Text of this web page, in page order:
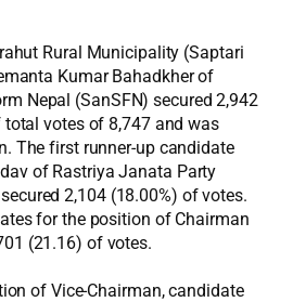
Rural Municipality (Saptari
Kumar Bahadkher of
Nepal (SanSFN) secured 2,942
votes of 8,747 and was
The first runner-up candidate
of Rastriya Janata Party
2,104 (18.00%) of votes.
for the position of Chairman
(21.16) of votes.
of Vice-Chairman, candidate